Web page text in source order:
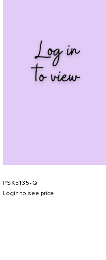
PSK5135-Q
Login to see price